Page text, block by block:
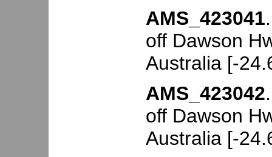
AMS_423041
off Dawson
Australia [-
AMS_423042
off Dawson
Australia [-